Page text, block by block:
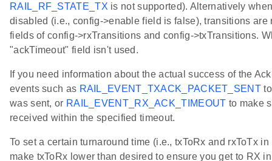
RAIL_RF_STATE_TX is not supported). Alternatively
disabled (i.e., config->enable field is false), transitions are
fields of config->rxTransitions and config->txTransitions.
"ackTimeout" field isn't used.
If you need information about the actual success of the
events such as RAIL_EVENT_TXACK_PACKET_SENTto
was sent, or RAIL_EVENT_RX_ACK_TIMEOUT to make
received within the specified timeout.
To set a certain turnaround time (i.e., txToRx and rxToTx in
make txToRx lower than desired to ensure you get to RX